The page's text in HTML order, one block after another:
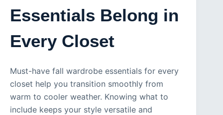
Essentials Belong in
Every Closet
Must-have fall wardrobe essentials for every
closet help you transition smoothly from
warm to cooler weather. Knowing what to
include keeps your style versatile and